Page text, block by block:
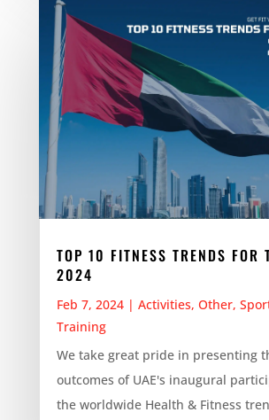
TOP 10 FITNESS TRENDS FOR
2024
Feb 7, 2024| Activities, Other,
Training
We take great pride in presenting
outcomes of UAE's inaugural
the worldwide Health & Fitness